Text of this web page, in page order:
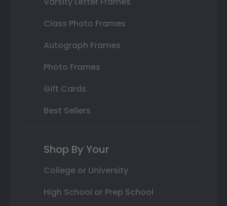
Class Photo Frames
Autograph Frames
Photo Frames
Gift Cards
Best Sellers
Shop By Your
College or University
High School or Prep School